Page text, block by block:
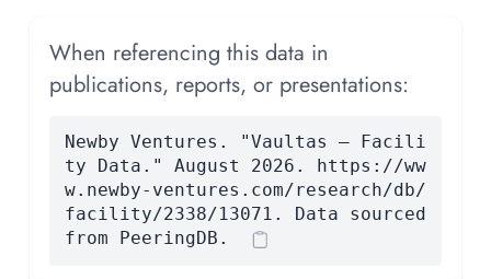
When referencing this data in
publications, reports, or presentations:
Newby Ventures. "Vaultas — Facili
ty Data." August 2026. https://ww
w.newby-ventures.com/research/db/
facility/2338/13071. Data sourced
from PeeringDB.